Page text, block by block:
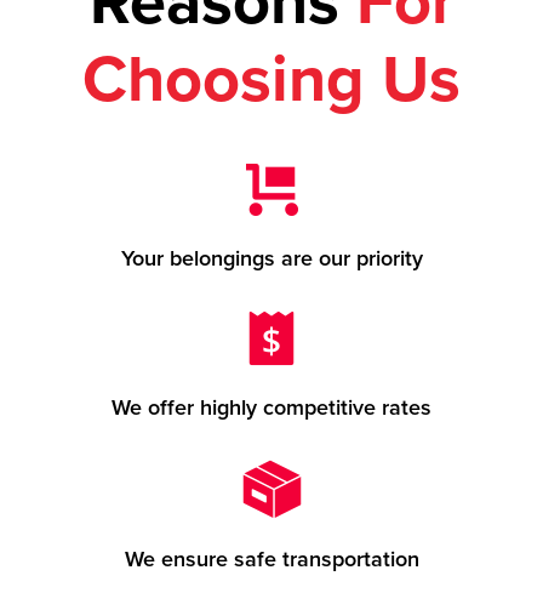
Choosing Us
Your belongings are our priority
We offer highly competitive rates
We ensure safe transportation